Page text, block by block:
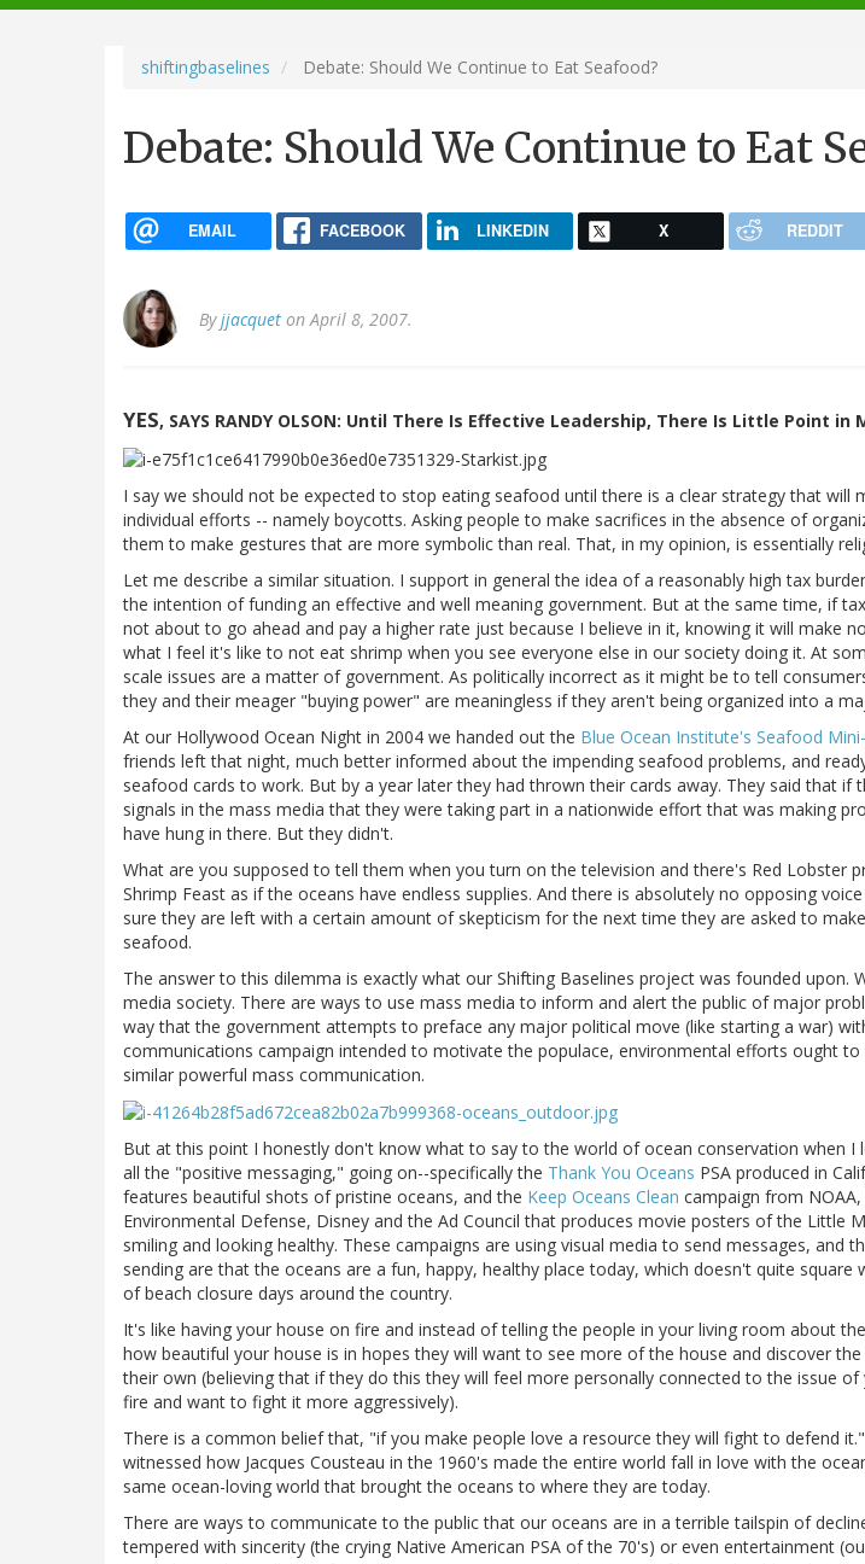
navigation
shiftingbaselines Debate: Should We Continue to Eat Seafood?
Debate: Should We Continue to Eat
EMAIL FACEBOOK LINKEDIN X REDDIT
Byjjacquet on April 8, 2007.
YES, SAYS RANDY OLSON: Until There Is Effective Leadership, There Is Little Point in
I say we should not be expected to stop eating seafood until there is a clear strategy that will
individual efforts -- namely boycotts. Asking people to make sacrifices in the absence of
them to make gestures that are more symbolic than real. That, in my opinion, is essentially
Let me describe a similar situation. I support in general the idea of a reasonably high tax
the intention of funding an effective and well meaning government. But at the same time, if
not about to go ahead and pay a higher rate just because I believe in it, knowing it will make
what I feel it's like to not eat shrimp when you see everyone else in our society doing it. At
scale issues are a matter of government. As politically incorrect as it might be to tell
they and their meager "buying power" are meaningless if they aren't being organized into a
At our Hollywood Ocean Night in 2004 we handed out the Blue Ocean Institute's Seafood
friends left that night, much better informed about the impending seafood problems, and
seafood cards to work. But by a year later they had thrown their cards away. They said that if
signals in the mass media that they were taking part in a nationwide effort that was making
have hung in there. But they didn't.
What are you supposed to tell them when you turn on the television and there's Red Lobster
Shrimp Feast as if the oceans have endless supplies. And there is absolutely no opposing
sure they are left with a certain amount of skepticism for the next time they are asked to
seafood.
The answer to this dilemma is exactly what our Shifting Baselines project was founded upon.
media society. There are ways to use mass media to inform and alert the public of major
way that the government attempts to preface any major political move (like starting a war)
communications campaign intended to motivate the populace, environmental efforts ought to
similar powerful mass communication.
But at this point I honestly don't know what to say to the world of ocean conservation when I
all the "positive messaging," going on--specifically the Thank You Oceans PSA produced in
features beautiful shots of pristine oceans, and the Keep Oceans Clean campaign from NOAA,
Environmental Defense, Disney and the Ad Council that produces movie posters of the Little
smiling and looking healthy. These campaigns are using visual media to send messages, and
sending are that the oceans are a fun, happy, healthy place today, which doesn't quite square
of beach closure days around the country.
It's like having your house on fire and instead of telling the people in your living room about
how beautiful your house is in hopes they will want to see more of the house and discover
their own (believing that if they do this they will feel more personally connected to the issue of
fire and want to fight it more aggressively).
There is a common belief that, "if you make people love a resource they will fight to defend
witnessed how Jacques Cousteau in the 1960's made the entire world fall in love with the
same ocean-loving world that brought the oceans to where they are today.
There are ways to communicate to the public that our oceans are in a terrible tailspin of
tempered with sincerity (the crying Native American PSA of the 70's) or even entertainment